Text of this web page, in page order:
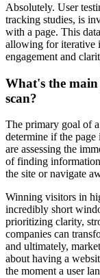
Absolutely. User
tracking studies, is
with a page. This
allowing for iterative
engagement and
What's the
scan?
The primary goal of
determine if the page
are assessing the
of finding
the site or navigate
Winning visitors in
incredibly short
prioritizing clarity,
companies can
and ultimately,
about having a
the moment a user